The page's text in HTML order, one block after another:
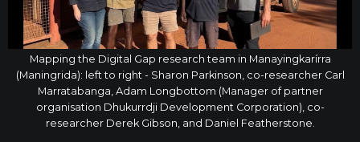
Mapping the Digital Gap research team in Manayingkarírra
(Maningrida): left to right - Sharon Parkinson, co-researcher Carl
Marratabanga, Adam Longbottom (Manager of partner
organisation Dhukurrdji Development Corporation), co-
researcher Derek Gibson, and Daniel Featherstone.